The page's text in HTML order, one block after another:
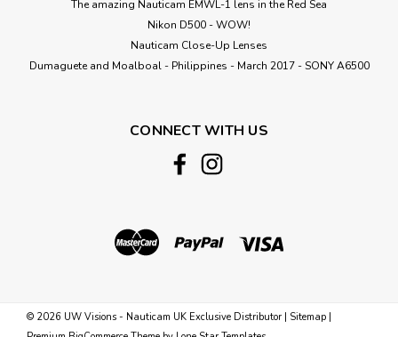
The amazing Nauticam EMWL-1 lens in the Red Sea
Nikon D500 - WOW!
Nauticam Close-Up Lenses
​Dumaguete and Moalboal - Philippines - March 2017 - SONY A6500
CONNECT WITH US
© 2026 UW Visions - Nauticam UK Exclusive Distributor | Sitemap |